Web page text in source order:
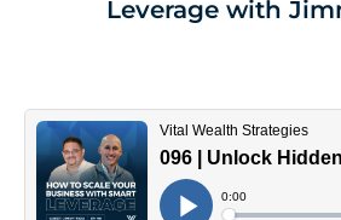
Leverage with